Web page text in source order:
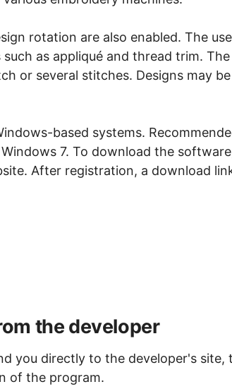
rotation are also enabled. The
as appliqué and thread trim. The
or several stitches. Designs may be
based systems.
7. To download the
After registration, a download
the developer
you directly to the developer's site,
of the program.